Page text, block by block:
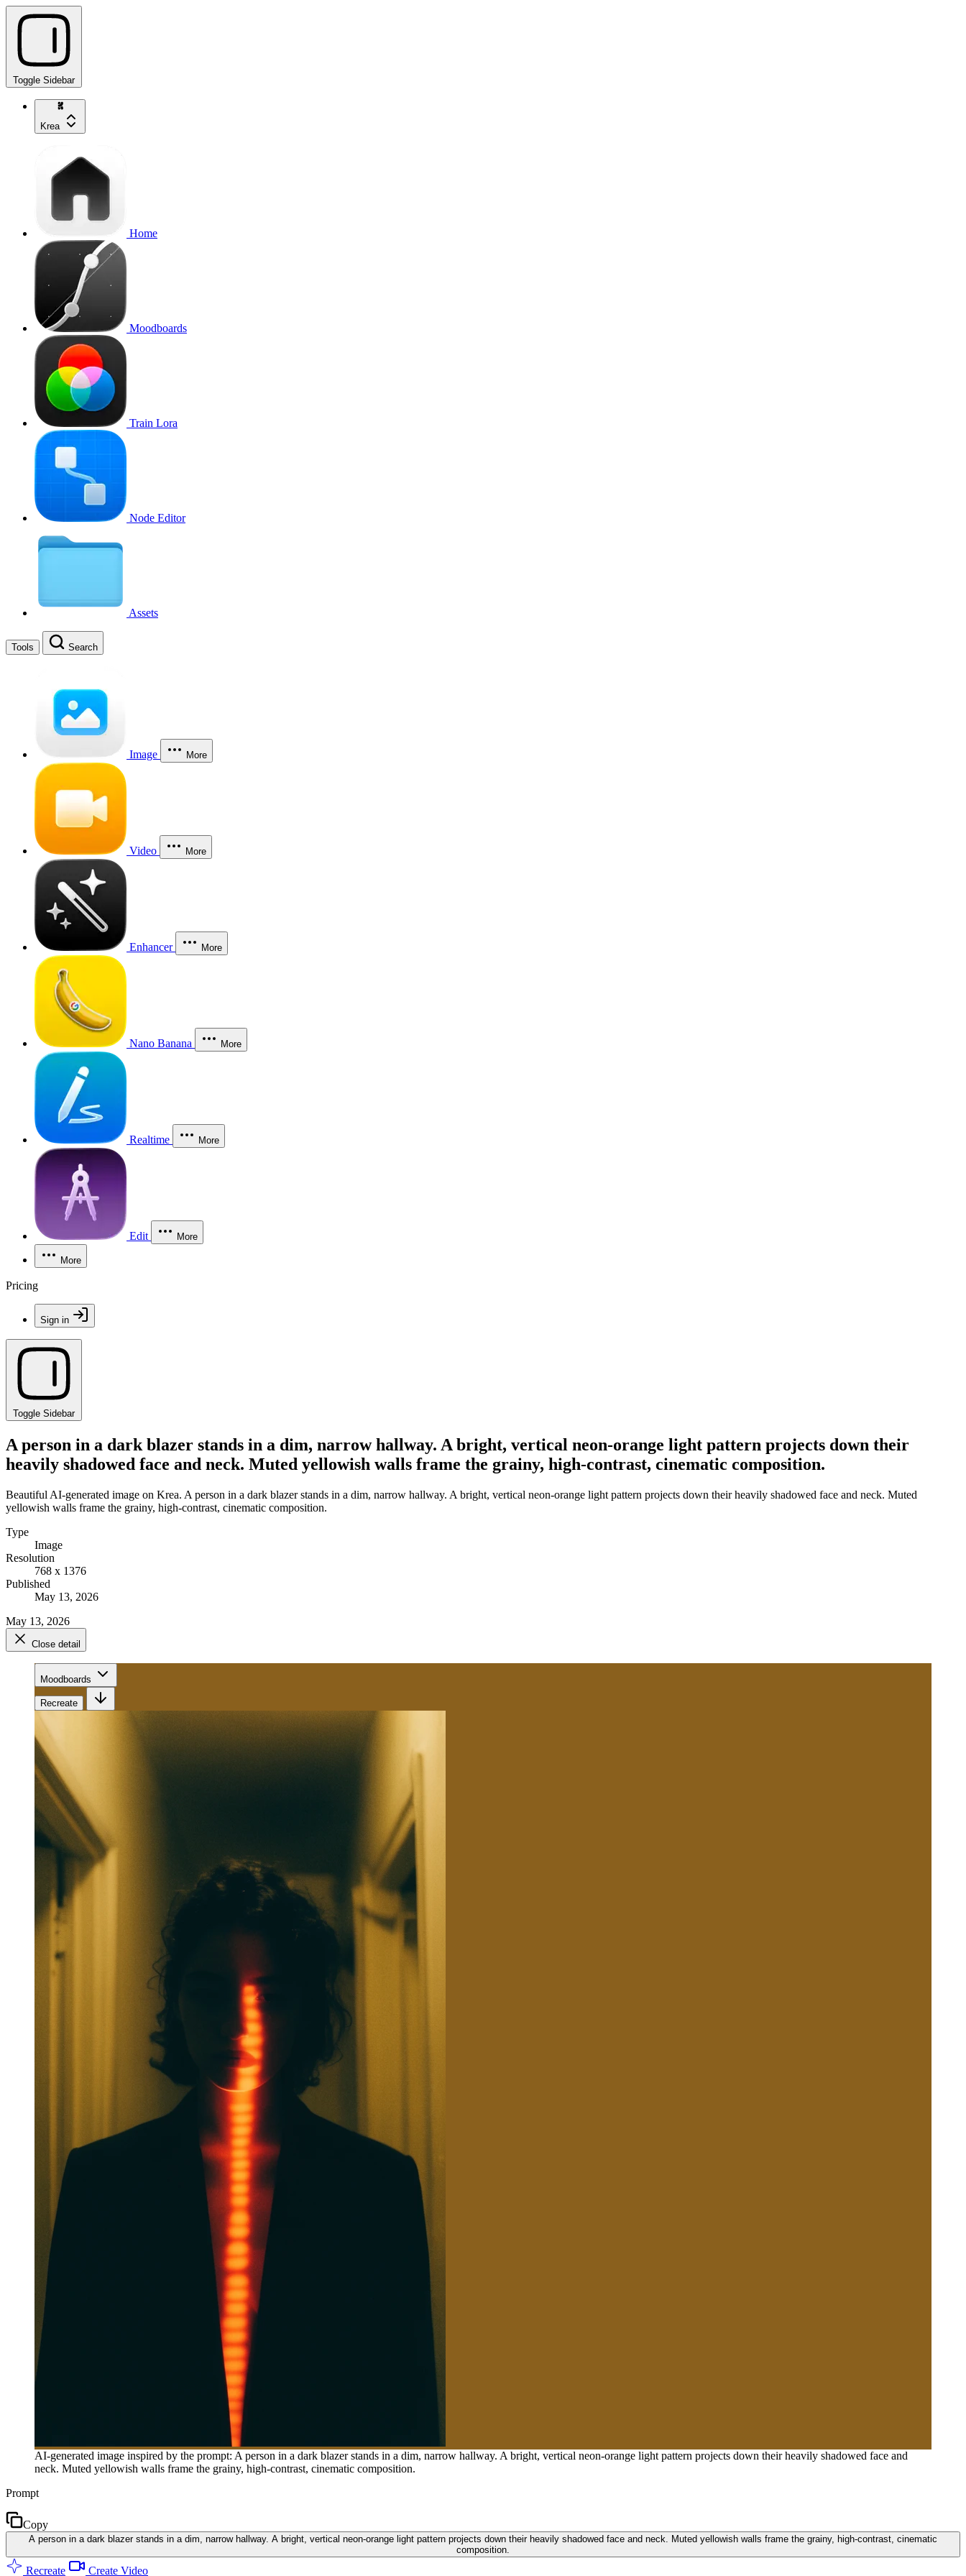
Toggle Sidebar
Krea
Home
Moodboards
Train Lora
Node Editor
Assets
Tools Search
Image More
Video More
Enhancer More
Nano Banana More
Realtime More
Edit More
More
Pricing
Sign in
Toggle Sidebar
A person in a dark blazer stands in a dim, narrow hallway. A bright, vertical neon-orange light pattern projects down their
heavily shadowed face and neck. Muted yellowish walls frame the grainy, high-contrast, cinematic composition.
Beautiful AI-generated image on Krea. A person in a dark blazer stands in a dim, narrow hallway. A bright, vertical neon-orange light pattern projects down their heavily shadowed face and neck. Muted
yellowish walls frame the grainy, high-contrast, cinematic composition.
Type
Image
Resolution
768 x 1376
Published
May 13, 2026
May 13, 2026
Close detail
Moodboards
Recreate
AI-generated image inspired by the prompt: A person in a dark blazer stands in a dim, narrow hallway. A bright, vertical neon-orange light pattern projects down their heavily shadowed face and
neck. Muted yellowish walls frame the grainy, high-contrast, cinematic composition.
Prompt
Copy
A person in a dark blazer stands in a dim, narrow hallway. A bright, vertical neon-orange light pattern projects down their heavily shadowed face and neck. Muted yellowish walls frame the grainy, high-contrast, cinematic
composition.
Recreate Create Video